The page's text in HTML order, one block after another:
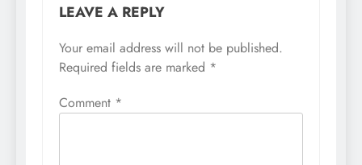
LEAVE A REPLY
Your email address will not be published.
Required fields are marked *
Comment *